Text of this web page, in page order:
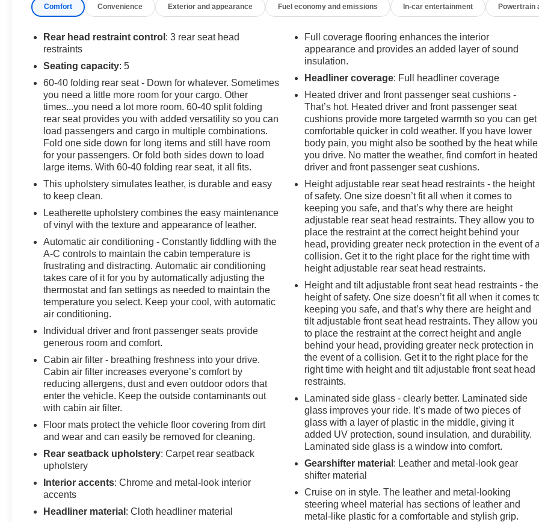
- AppLink/Apple CarPlay and Android Auto
- Rear Parking Sensors
- Heated front seats
This Escape SEL is equipped with thoughtful features
that elevate your daily commute and weekend
adventures. Experience the confidence of 4WD while
enjoying an EPA-estimated 22 city / 28 highway MPG.
Discover the joy of owning this well-appointed 2019
Ford Escape SEL. Schedule a test drive today and see
how this versatile SUV can enhance your driving
experience.
Comfort Convenience Exterior and appearance Fuel economy and emissions In-car entertainment Powertrain
Rear head restraint control : 3 rear seat head
restraints
Seating capacity: 5
60-40 folding rear seat - Down for whatever. Sometimes
you need a little more room for your cargo. Other
times...you need a lot more room. 60-40 split folding
rear seat provides you with added versatility so you can
load passengers and cargo in multiple combinations.
Fold one side down for long items and still have room
for your passengers. Or fold both sides down to load
large items. With 60-40 folding rear seat, it all fits.
This upholstery simulates leather, is durable and easy
to keep clean.
Leatherette upholstery combines the easy maintenance
of vinyl with the texture and appearance of leather.
Automatic air conditioning - Constantly fiddling with the
A-C controls to maintain the cabin temperature is
frustrating and distracting. Automatic air conditioning
takes care of it for you by automatically adjusting the
thermostat and fan settings as needed to maintain the
temperature you select. Keep your cool, with automatic
air conditioning.
Individual driver and front passenger seats provide
generous room and comfort.
Cabin air filter - breathing freshness into your drive.
Cabin air filter increases everyone’s comfort by
reducing allergens, dust and even outdoor odors that
enter the vehicle. Keep the outside contaminants out
with cabin air filter.
Floor mats protect the vehicle floor covering from dirt
and wear and can easily be removed for cleaning.
Rear seatback upholstery: Carpet rear seatback
upholstery
Interior accents: Chrome and metal-look interior
accents
Headliner material : Cloth headliner material
Full coverage flooring enhances the interior
appearance and provides an added layer of sound
insulation.
Headliner coverage: Full headliner coverage
Heated driver and front passenger seat cushions -
That’s hot. Heated driver and front passenger seat
cushions provide more targeted warmth so you can get
comfortable quicker in cold weather. If you have lower
body pain, you might also be soothed by the heat while
you drive. No matter the weather, find comfort in heated
driver and front passenger seat cushions.
Height adjustable rear seat head restraints - the height
of safety. One size doesn’t fit all when it comes to
keeping you safe, and that’s why there are height
adjustable rear seat head restraints. They allow you to
place the restraint at the correct height behind your
head, providing greater neck protection in the event of
collision. Get it to the right place for the right time with
height adjustable rear seat head restraints.
Height and tilt adjustable front seat head restraints - the
height of safety. One size doesn’t fit all when it comes
keeping you safe, and that’s why there are height and
tilt adjustable front seat head restraints. They allow you
to place the restraint at the correct height and angle
behind your head, providing greater neck protection in
the event of a collision. Get it to the right place for the
right time with height and tilt adjustable front seat head
restraints.
Laminated side glass - clearly better. Laminated side
glass improves your ride. It’s made of two pieces of
glass with a layer of plastic in the middle, giving it
added UV protection, sound insulation, and durability.
Laminated side glass is a window into comfort.
Gearshifter material : Leather and metal-look gear
shifter material
Cruise on in style. The leather and metal-looking
steering wheel material has sections of leather and
metal-like plastic for a comfortable and stylish grip.